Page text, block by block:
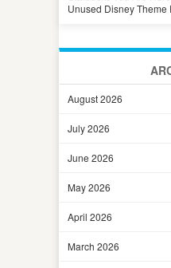
Unused Disney Theme
August 2026
July 2026
June 2026
May 2026
April 2026
March 2026